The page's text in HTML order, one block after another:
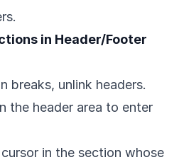
in Header/Footer
breaks, unlink headers.
the header area to enter
in the section whose